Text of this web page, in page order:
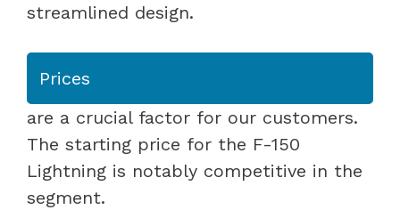
streamlined design.
Prices
are a crucial factor for our customers.
The starting price for the F-150
Lightning is notably competitive in the
segment.